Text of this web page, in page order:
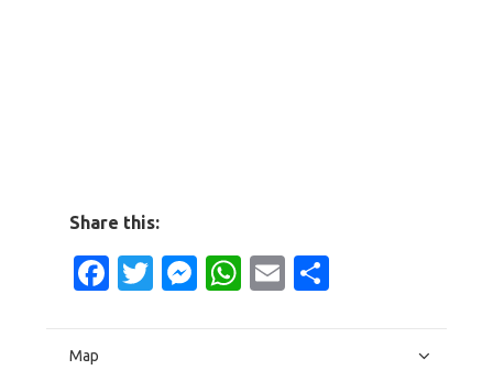
Share this:
Facebook
Twitter
Messenger
WhatsApp
Email
Map